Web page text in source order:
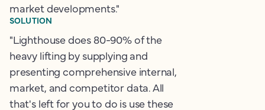
market developments."
SOLUTION
"Lighthouse does 80-90% of the
heavy lifting by supplying and
presenting comprehensive internal,
market, and competitor data. All
that's left for you to do is use these